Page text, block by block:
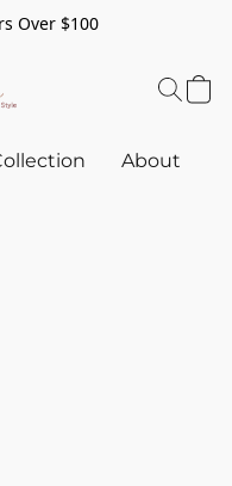
Over $100
About